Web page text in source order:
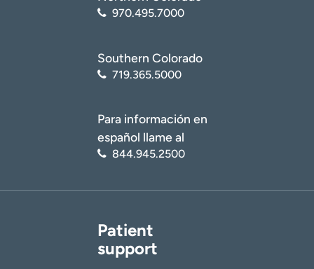
970.495.7000
Southern Colorado
719.365.5000
Para información en
español llame al
844.945.2500
Patient
support